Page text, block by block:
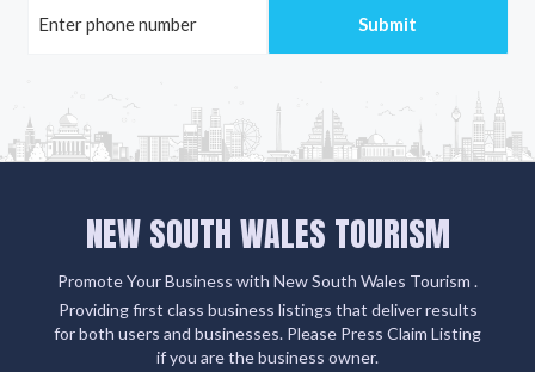
NEW SOUTH WALES TOURISM
Promote Your Business with New South Wales Tourism .
Providing first class business listings that deliver results
for both users and businesses. Please Press Claim Listing
if you are the business owner.